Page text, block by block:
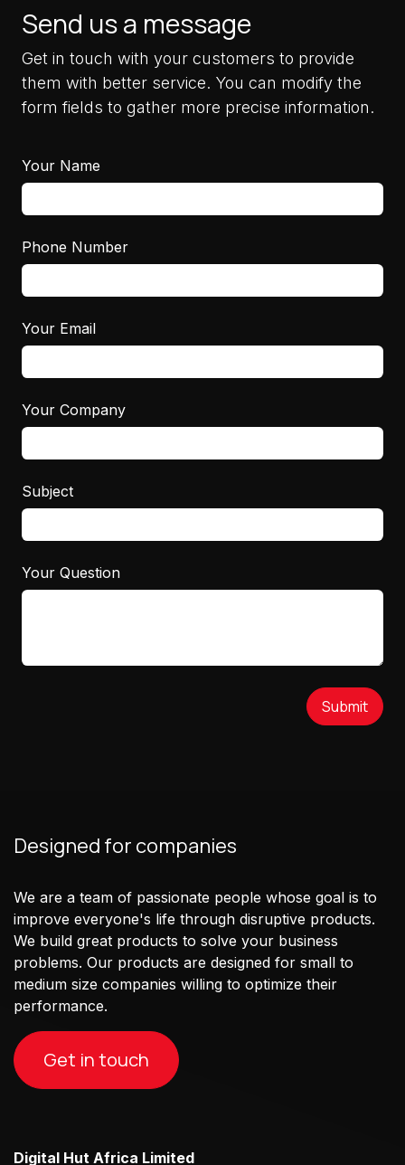
Send us a message
Get in touch with your customers to provide
them with better service. You can modify the
form fields to gather more precise information.
Your Name
Phone Number
Your Email
Your Company
Subject
Your Question
Submit
Designed for companies
We are a team of passionate people whose goal is to
improve everyone's life through disruptive products.
We build great products to solve your business
problems. Our products are designed for small to
medium size companies willing to optimize their
performance.
Get in touch
Digital Hut Africa Limited